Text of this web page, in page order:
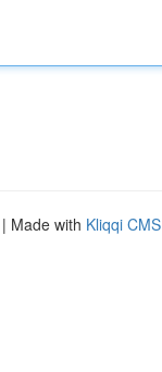
| Made with Kliqqi CMS